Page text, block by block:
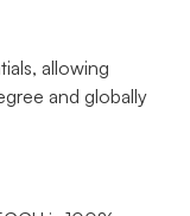
allowing
and globally